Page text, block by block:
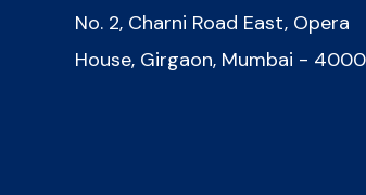
No. 2, Charni Road East, Opera
House, Girgaon, Mumbai -